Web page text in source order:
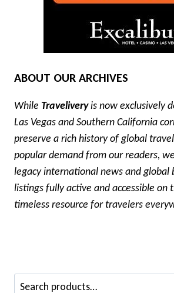
ABOUT OUR ARCHIVES
While Traveliveryis now exclusively
Las Vegas and Southern California
preserve a rich history of global
popular demand from our readers,
legacy international news and global
listings fully active and accessible on
timeless resource for travelers
Search